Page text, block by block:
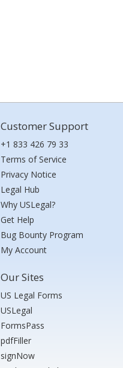
Customer Support
+1 833 426 79 33
Terms of Service
Privacy Notice
Legal Hub
Why USLegal?
Get Help
Bug Bounty Program
My Account
Our Sites
US Legal Forms
USLegal
FormsPass
pdfFiller
signNow